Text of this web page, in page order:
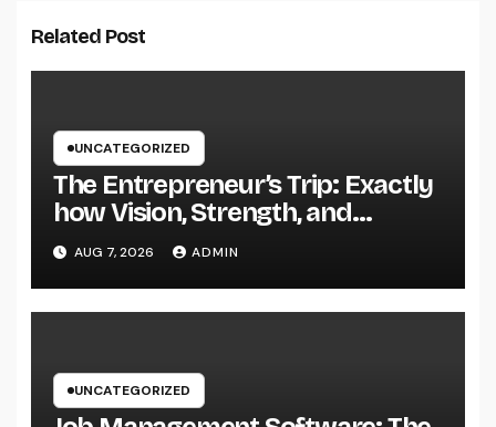
Related Post
UNCATEGORIZED
The Entrepreneur’s Trip: Exactly
how Vision, Strength, and
Innovation Forming Successful
Businesses
AUG 7, 2026 ADMIN
UNCATEGORIZED